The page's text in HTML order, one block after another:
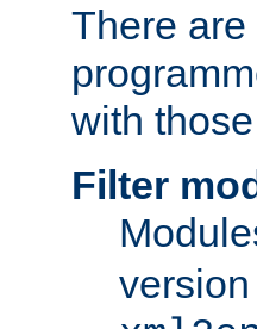
There
with
Filter